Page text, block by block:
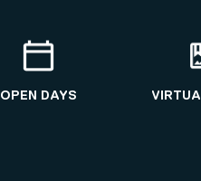
OPEN DAYS